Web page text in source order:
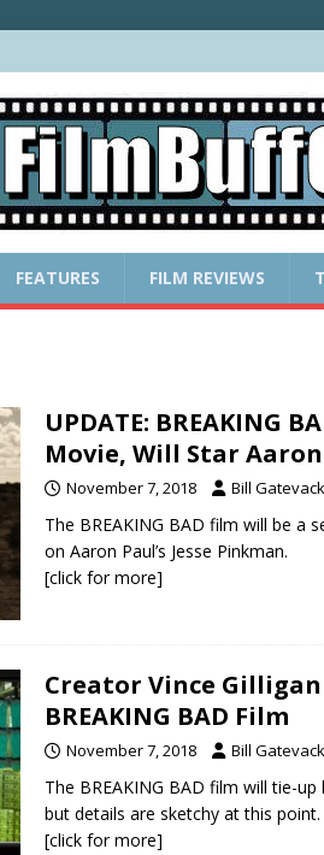
FEATURES FILM REVIEWS
UPDATE: BREAKING
Movie, Will Star
November 7, 2018 Bill
The BREAKING BAD film will be a
on Aaron Paul’s Jesse Pinkman.
[click for more]
Creator Vince
BREAKING BAD Film
November 7, 2018 Bill
The BREAKING BAD film will tie-
but details are sketchy at this point.
[click for more]